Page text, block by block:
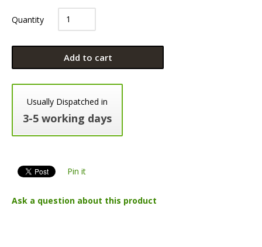
Quantity
Add to cart
Usually Dispatched in
3-5 working days
Pin it
Ask a question about this product